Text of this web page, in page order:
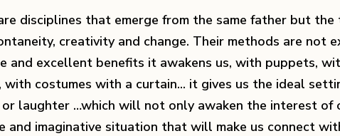
disciplines that emerge from the same father but the
creativity and change. Their methods are not
excellent benefits it awakens us, with puppets,
costumes with a curtain... it gives us the ideal
or laughter …which will not only awaken the interest
imaginative situation that will make us connect